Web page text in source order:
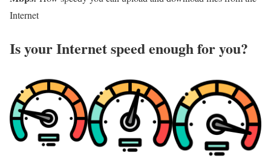
Internet
Is your Internet speed enough for you?​